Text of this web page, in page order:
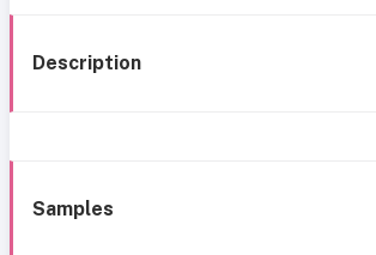
Description
Samples